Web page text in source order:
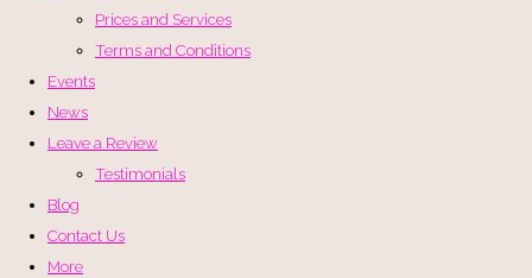
Prices and Services
Terms and Conditions
Events
News
Leave a Review
Testimonials
Blog
Contact Us
More